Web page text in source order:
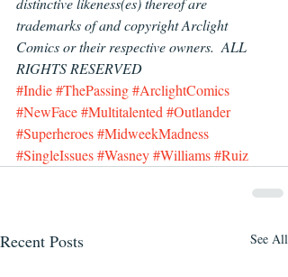
trademarks of and copyright Arclight
Comics or their respective owners.  ALL
RIGHTS RESERVED
#Indie#ThePassing#ArclightComics
#NewFace#Multitalented #Outlander
#Superheroes#MidweekMadness
#SingleIssues#Wasney#Williams#Ruiz
Recent Posts See All